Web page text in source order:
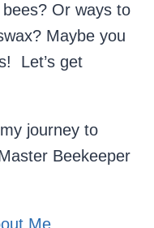
Or ways to
Maybe you
Let’s get
journey to
Beekeeper
Me